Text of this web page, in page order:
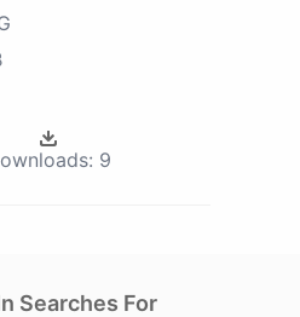
9
Searches For